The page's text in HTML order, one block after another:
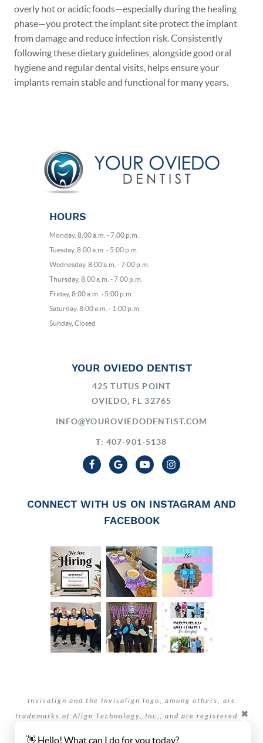
overly hot or acidic foods—especially during the healing
phase—you protect the implant site protect the implant
from damage and reduce infection risk. Consistently
following these dietary guidelines, alongside good oral
hygiene and regular dental visits, helps ensure your
implants remain stable and functional for many years.
HOURS
Monday, 8:00 a.m. - 7:00 p.m.
Tuesday, 8:00 a.m. - 5:00 p.m.
Wednesday, 8:00 a.m. - 7:00 p.m.
Thursday, 8:00 a.m. - 7:00 p.m.
Friday, 8:00 a.m. - 5:00 p.m.
Saturday, 8:00 a.m. - 1:00 p.m.
Sunday, Closed
YOUR OVIEDO DENTIST
425 TUTUS POINT
OVIEDO, FL 32765
INFO@YOUROVIEDODENTIST.COM
T: 407-901-5138
CONNECT WITH US ON INSTAGRAM AND
FACEBOOK
Invisalign and the Invisalign logo, among others, are
trademarks of Align Technology, Inc., and are registered in
👋 Hello! What can I do for you today?
✖